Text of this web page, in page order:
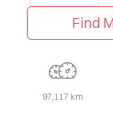
Find
97,117 km